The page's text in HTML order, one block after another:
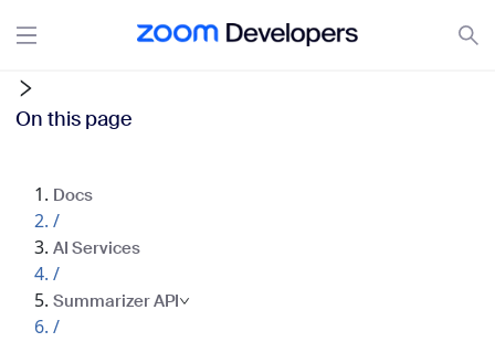
On this page
Docs
/
AI Services
/
Summarizer API
/